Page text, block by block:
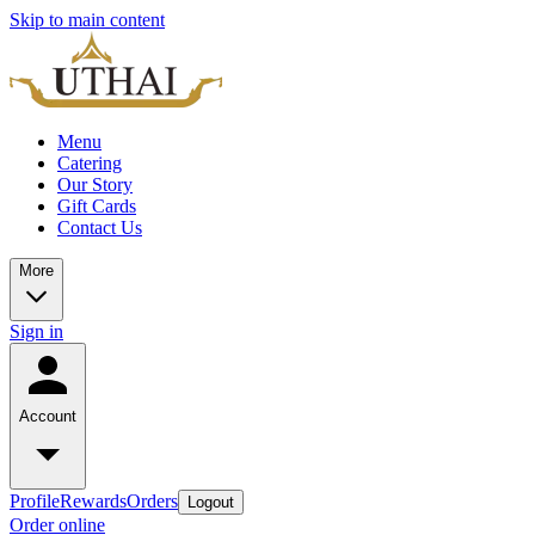
Skip to main content
Menu
Catering
Our Story
Gift Cards
Contact Us
More
Sign in
Account
ProfileRewardsOrders Logout
Order online